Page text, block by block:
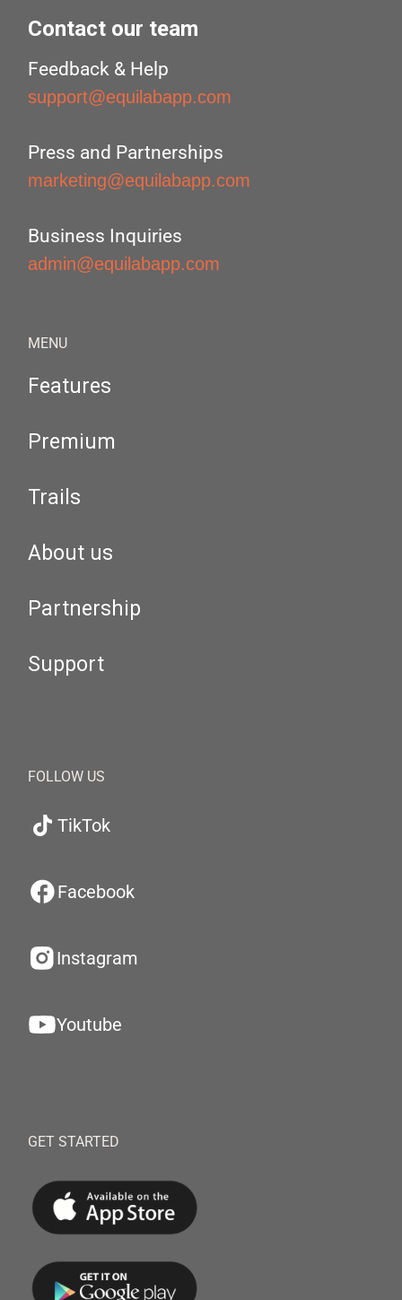
Contact our team
Feedback & Help
support@equilabapp.com
Press and Partnerships
marketing@equilabapp.com
Business Inquiries
admin@equilabapp.com
MENU
Features
Premium
Trails
About us
Partnership
Support
FOLLOW US
TikTok
Facebook
Instagram
Youtube
GET STARTED